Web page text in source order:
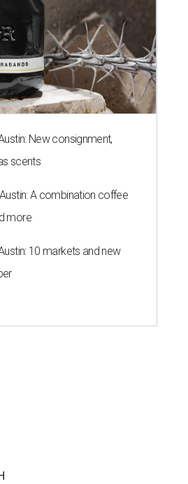
New consignment,
scents
A combination coffee
more
10 markets and new